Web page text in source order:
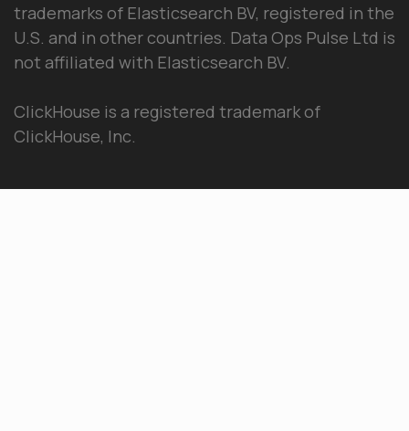
trademarks of Elasticsearch BV, registered in the
U.S. and in other countries. Data Ops Pulse Ltd is
not affiliated with Elasticsearch BV.
ClickHouse is a registered trademark of
ClickHouse, Inc.